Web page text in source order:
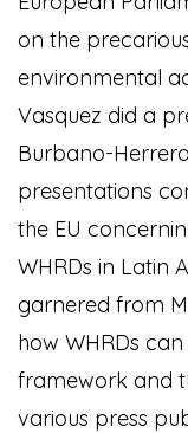
on the
environmental
Vasquez did a
Burbano-
presentations
the EU
WHRDs in Latin
garnered from
how WHRDs
framework and
various press